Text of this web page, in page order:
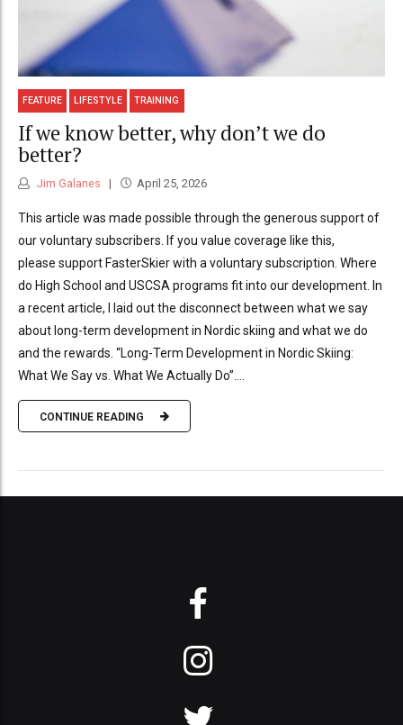
FEATURE LIFESTYLE TRAINING
If we know better, why don’t we do
better?
Jim Galanes April 25, 2026
This article was made possible through the generous support of
our voluntary subscribers. If you value coverage like this,
please support FasterSkier with a voluntary subscription. Where
do High School and USCSA programs fit into our development. In
a recent article, I laid out the disconnect between what we say
about long-term development in Nordic skiing and what we do
and the rewards. “Long-Term Development in Nordic Skiing:
What We Say vs. What We Actually Do”....
CONTINUE READING